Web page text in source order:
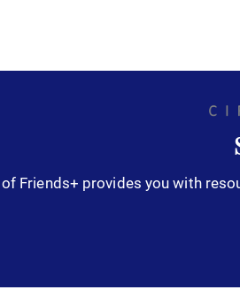
Friends+ provides you with